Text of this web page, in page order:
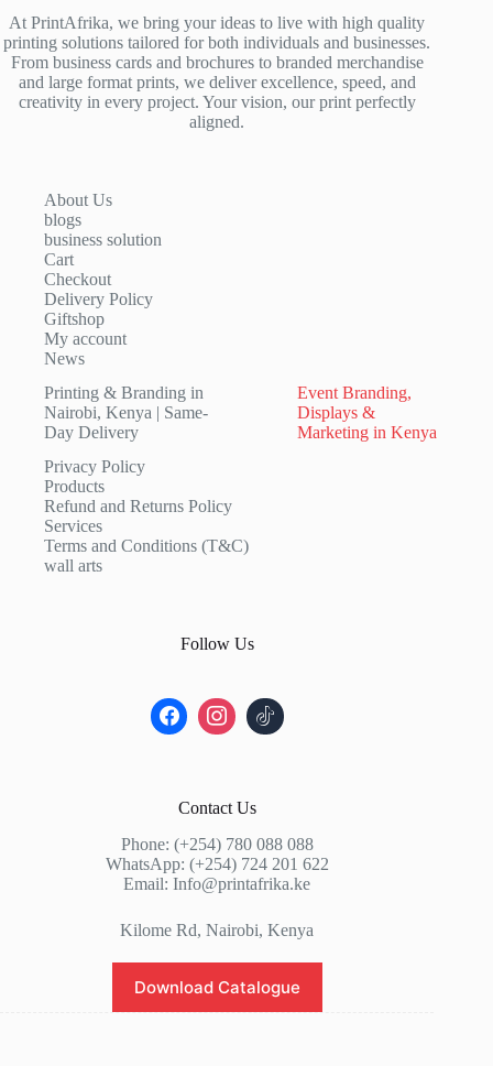
At PrintAfrika, we bring your ideas to live with high quality
printing solutions tailored for both individuals and businesses.
From business cards and brochures to branded merchandise
and large format prints, we deliver excellence, speed, and
creativity in every project. Your vision, our print perfectly
aligned.
About Us
blogs
business solution
Cart
Checkout
Delivery Policy
Giftshop
My account
News
Printing & Branding in
Nairobi, Kenya | Same-
Day Delivery
Event Branding,
Displays &
Marketing in Kenya
Privacy Policy
Products
Refund and Returns Policy
Services
Terms and Conditions (T&C)
wall arts
Follow Us
Contact Us
Phone: (+254) 780 088 088
WhatsApp: (+254) 724 201 622
Email: Info@printafrika.ke
Kilome Rd, Nairobi, Kenya
Download Catalogue